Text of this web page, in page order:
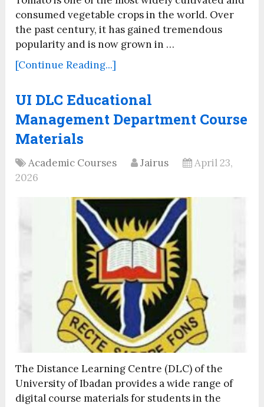
consumed vegetable crops in the world. Over
the past century, it has gained tremendous
popularity and is now grown in …
[Continue Reading...]
UI DLC Educational
Management Department Course
Materials
Academic Courses Jairus
April 23,
2026
The Distance Learning Centre (DLC) of the
University of Ibadan provides a wide range of
digital course materials for students in the